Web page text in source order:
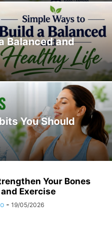
Balanced and
You Should
Your Bones
Exercise
- 19/05/2026